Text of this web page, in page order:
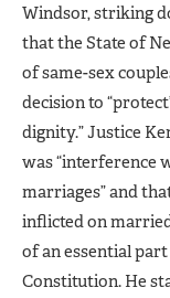
Windsor, striking
that the State of
of same-sex
decision to
dignity.” Justice
was “interference
marriages” and
inflicted on
of an essential
Constitution. He